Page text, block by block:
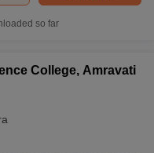
so far
College, Amravati